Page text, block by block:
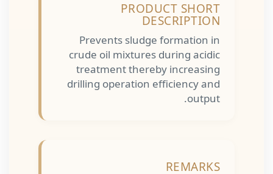
PRODUCT SHORT
DESCRIPTION
Prevents sludge formation in
crude oil mixtures during acidic
treatment thereby increasing
drilling operation efficiency and
output.
REMARKS